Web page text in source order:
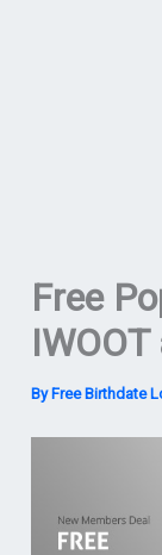
Free
ByFree Birthdate